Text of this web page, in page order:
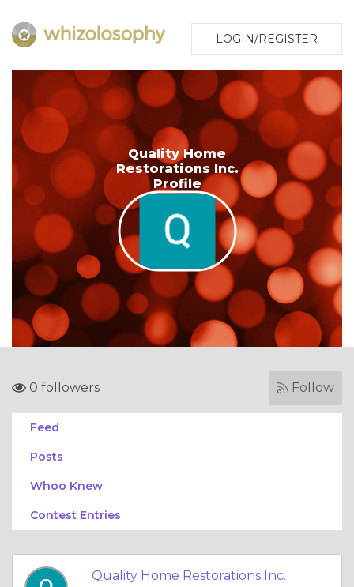
LOGIN/REGISTER
Quality Home
Restorations Inc.
Profile
0 followers Follow
Feed
Posts
Whoo Knew
Contest Entries
Quality Home Restorations Inc.